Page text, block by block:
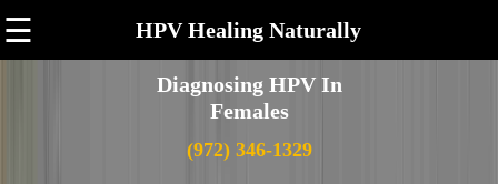
☰ HPV Healing Naturally
Diagnosing HPV In
Females
(972) 346-1329